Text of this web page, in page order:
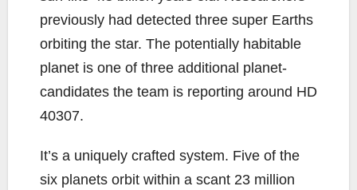
previously had detected three super Earths
orbiting the star. The potentially habitable
planet is one of three additional planet-
candidates the team is reporting around HD
40307.
It’s a uniquely crafted system. Five of the
six planets orbit within a scant 23 million